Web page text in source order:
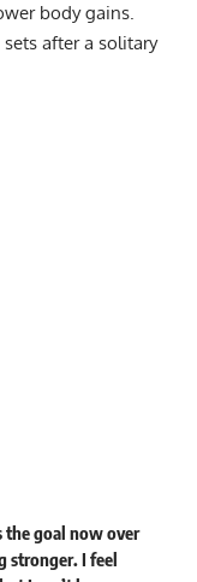
body gains.
after a solitary
the goal now over
stronger. I feel